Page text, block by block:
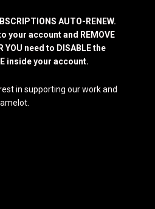
AUTO-RENEW.
your account and REMOVE
YOU need to DISABLE the
inside your account.
in supporting our work and